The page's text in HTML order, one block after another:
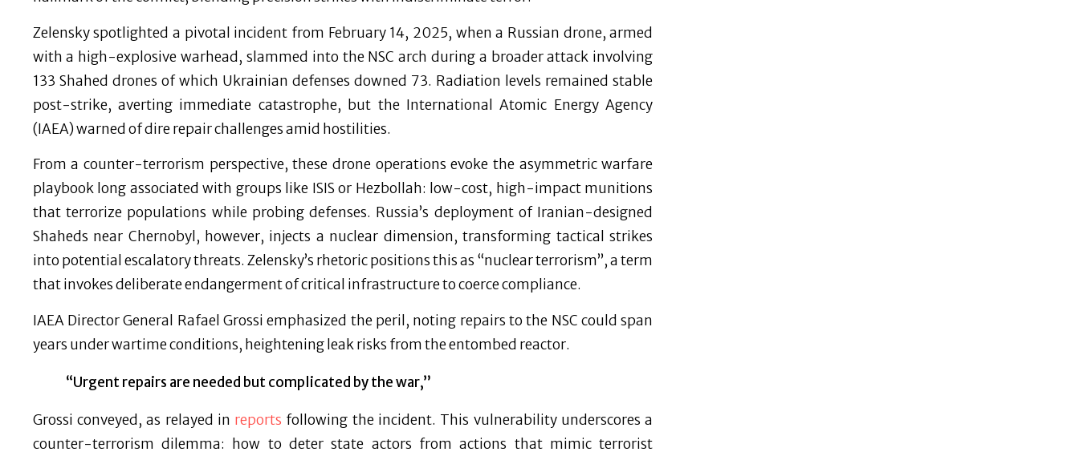
Zelensky spotlighted a pivotal incident from February 14, 2025, when a Russian drone, armed
with a high-explosive warhead, slammed into the NSC arch during a broader attack involving
133 Shahed drones of which Ukrainian defenses downed 73. Radiation levels remained stable
post-strike, averting immediate catastrophe, but the International Atomic Energy Agency
(IAEA) warned of dire repair challenges amid hostilities.
From a counter-terrorism perspective, these drone operations evoke the asymmetric warfare
playbook long associated with groups like ISIS or Hezbollah: low-cost, high-impact munitions
that terrorize populations while probing defenses. Russia’s deployment of Iranian-designed
Shaheds near Chernobyl, however, injects a nuclear dimension, transforming tactical strikes
into potential escalatory threats. Zelensky’s rhetoric positions this as “nuclear terrorism”, a term
that invokes deliberate endangerment of critical infrastructure to coerce compliance.
IAEA Director General Rafael Grossi emphasized the peril, noting repairs to the NSC could span
years under wartime conditions, heightening leak risks from the entombed reactor.
“Urgent repairs are needed but complicated by the war,”
Grossi conveyed, as relayed in reports following the incident. This vulnerability underscores a
counter-terrorism dilemma: how to deter state actors from actions that mimic terrorist